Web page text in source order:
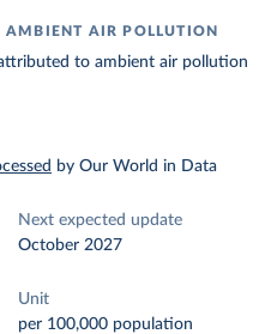
AMBIENT AIR POLLUTION
to ambient air pollution
by Our World in Data
Next expected update
October 2027
Unit
per 100,000 population